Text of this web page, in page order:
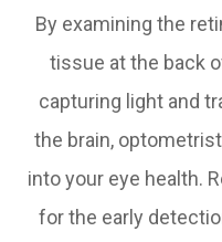
By examining the
tissue at the back
capturing light and
the brain,
into your eye health.
for the early